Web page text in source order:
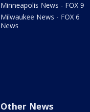
Minneapolis News - FOX 9
Milwaukee News - FOX 6
News
Other News